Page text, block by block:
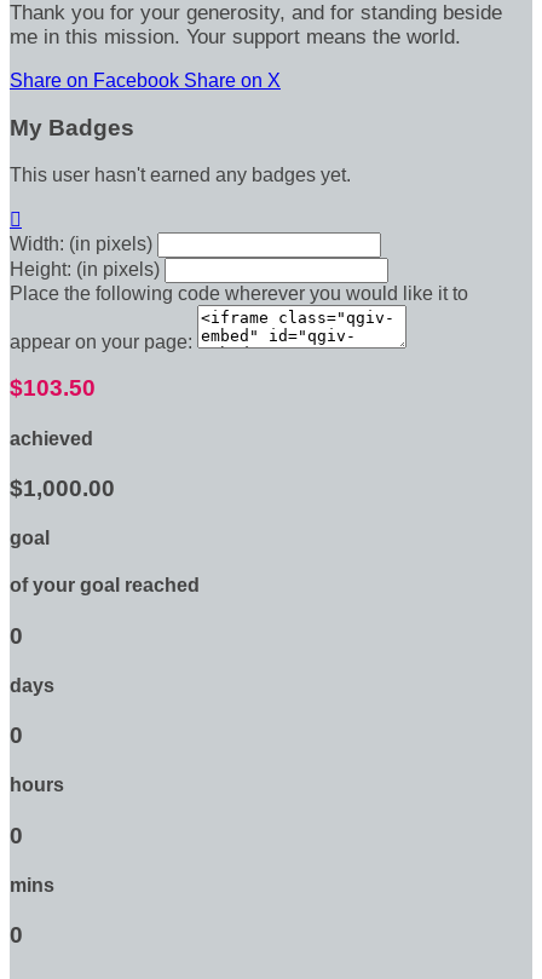
Thank you for your generosity, and for standing beside
me in this mission. Your support means the world.
Share on Facebook Share on X
My Badges
This user hasn't earned any badges yet.

Width: (in pixels)
Height: (in pixels)
Place the following code wherever you would like it to
appear on your page:
$103.50
achieved
$1,000.00
goal
of your goal reached
0
days
0
hours
0
mins
0